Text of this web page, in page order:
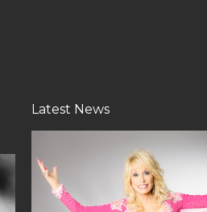
Latest News